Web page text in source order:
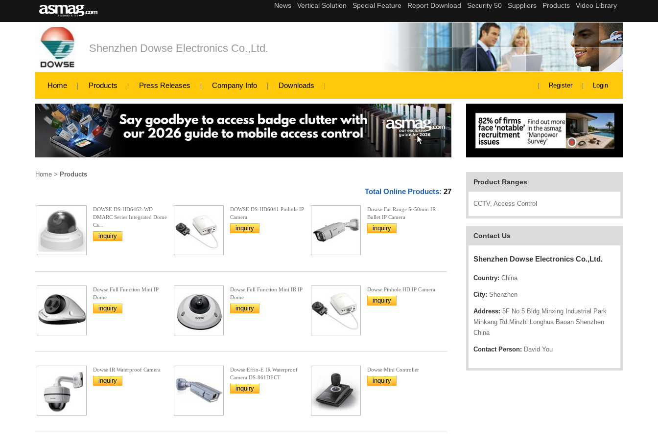
Shenzhen Dowse Electronics Co.,Ltd.
Home Products Press Releases Company Info Downloads Register Login
Product Ranges
CCTV, Access Control
Contact Us
Shenzhen Dowse Electronics Co.,Ltd.
Country: China
City: Shenzhen
Address: 5F No.5 Bldg.Minxing Industrial Park
Minkang Rd.Minzhi Longhua Baoan Shenzhen
China
Contact Person: David You
Home > Products
Total Online Products: 27
DOWSE DS-HD6462-WD
DMARC Series Integrated Dome
Ca...
inquiry
DOWSE DS-HD6041 Pinhole IP
Camera
inquiry
Dowse Far Range 5~50mm IR
Bullet IP Camera
inquiry
Dowse Full Function Mini IP
Dome
inquiry
Dowse Full Function Mini IR IP
Dome
inquiry
Dowse Pinhole HD IP Camera
inquiry
Dowse IR Waterproof Camera
inquiry
Dowse Effio-E IR Waterproof
Camera:DS-861DECT
inquiry
Dowse Mini Controller
inquiry